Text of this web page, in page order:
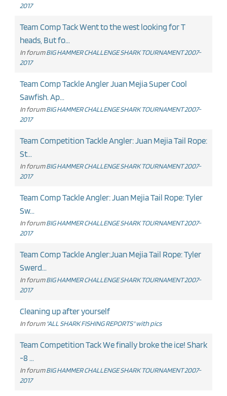
2017
Team Comp Tack Went to the west looking for T
heads, But fo...
In forumBIG HAMMER CHALLENGE SHARK TOURNAMENT 2007-
2017
Team Comp Tackle Angler Juan Mejia Super Cool
Sawfish. Ap...
In forumBIG HAMMER CHALLENGE SHARK TOURNAMENT 2007-
2017
Team Competition Tackle Angler: Juan Mejia Tail Rope:
St...
In forumBIG HAMMER CHALLENGE SHARK TOURNAMENT 2007-
2017
Team Comp Tackle Angler: Juan Mejia Tail Rope: Tyler
Sw...
In forumBIG HAMMER CHALLENGE SHARK TOURNAMENT 2007-
2017
Team Comp Tackle Angler:Juan Mejia Tail Rope: Tyler
Swerd...
In forumBIG HAMMER CHALLENGE SHARK TOURNAMENT 2007-
2017
Cleaning up after yourself
In forum "ALL SHARK FISHING REPORTS" with pics
Team Competition Tack We finally broke the ice! Shark
-8 ...
In forumBIG HAMMER CHALLENGE SHARK TOURNAMENT 2007-
2017